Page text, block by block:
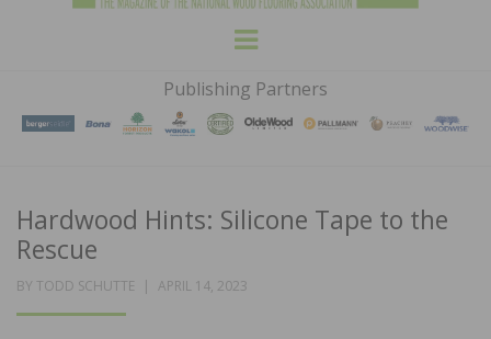
HARDWOOD
FLOORS
MAGAZINE
WOOD FLOORING ASSOCATION
Menu
Publishing Partners
Hardwood Hints: Silicone Tape to the
Rescue
BY TODD SCHUTTE
POSTED
APRIL 14, 2023